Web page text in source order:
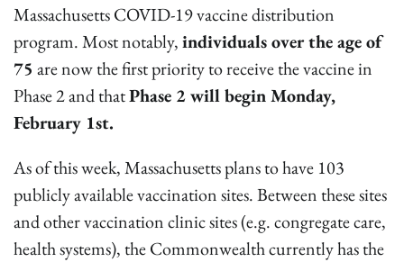
Massachusetts COVID-19 vaccine distribution
program. Most notably,individuals over the age of
75 are now the first priority to receive the vaccine in
Phase 2 and thatPhase 2 will begin Monday,
February 1st.
As of this week, Massachusetts plans to have 103
publicly available vaccination sites. Between these sites
and other vaccination clinic sites (e.g. congregate care,
health systems), the Commonwealth currently has the